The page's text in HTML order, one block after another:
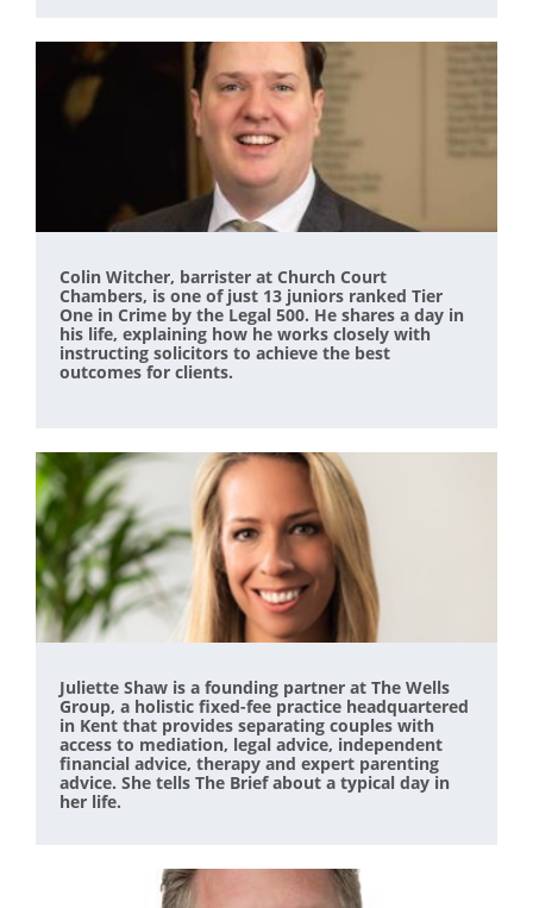
Colin Witcher, barrister at Church Court
Chambers, is one of just 13 juniors ranked Tier
One in Crime by the Legal 500. He shares a day in
his life, explaining how he works closely with
instructing solicitors to achieve the best
outcomes for clients.
Juliette Shaw is a founding partner at The Wells
Group, a holistic fixed-fee practice headquartered
in Kent that provides separating couples with
access to mediation, legal advice, independent
financial advice, therapy and expert parenting
advice. She tells The Brief about a typical day in
her life.